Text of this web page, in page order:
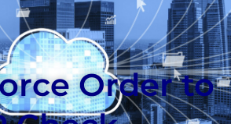
Order to